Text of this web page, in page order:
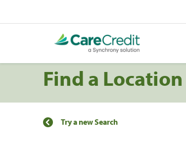
Find a Location
Try a new Search